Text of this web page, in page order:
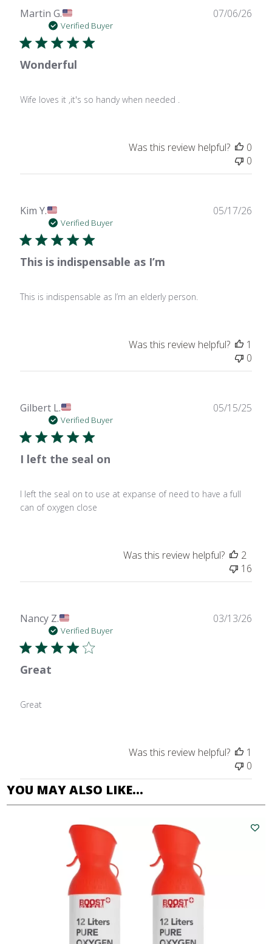
Martin G.
Verified Buyer
Wonderful
Wife loves it ,it's so handy when needed .
07/06/26
Was this review helpful?
0
0
Kim Y.
Verified Buyer
This is indispensable as I’m
This is indispensable as I’m an elderly person.
05/17/26
Was this review helpful?
1
0
Gilbert L.
Verified Buyer
I left the seal on
I left the seal on to use at expanse of need to have a full
can of oxygen close
05/15/25
Was this review helpful?
2
16
Nancy Z.
Verified Buyer
Great
Great
03/13/26
Was this review helpful?
1
0
YOU MAY ALSO LIKE…